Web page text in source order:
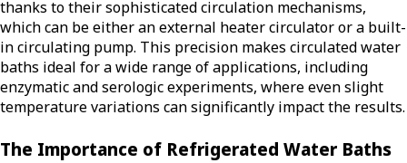
thanks to their sophisticated circulation mechanisms,
which can be either an external heater circulator or a built-
in circulating pump. This precision makes circulated water
baths ideal for a wide range of applications, including
enzymatic and serologic experiments, where even slight
temperature variations can significantly impact the results.
The Importance of Refrigerated Water Baths